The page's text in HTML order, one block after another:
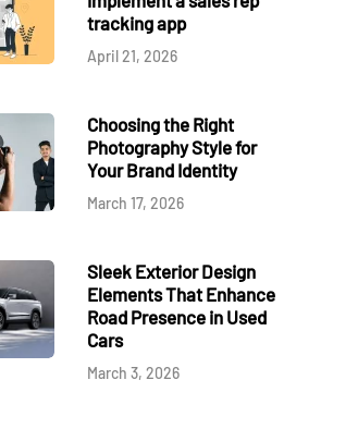
tracking app
April 21, 2026
Choosing the Right
Photography Style for
Your Brand Identity
March 17, 2026
Sleek Exterior Design
Elements That Enhance
Road Presence in Used
Cars
March 3, 2026